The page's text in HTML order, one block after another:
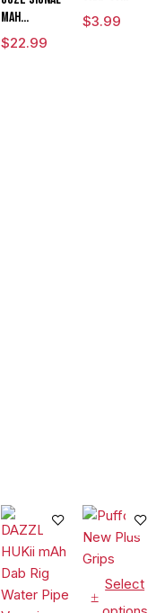
mAh
Extract
Battery
$22.99
Magnetic
Ring Large
$3.99
Select